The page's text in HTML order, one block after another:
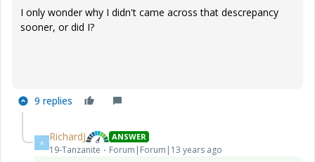
I only wonder why I didn't came across that descrepancy
sooner, or did I?
9 replies
R RichardJ ANSWER
19-Tanzanite Forum|Forum|13 years ago